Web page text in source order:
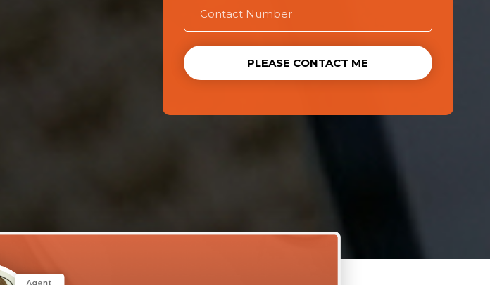
PLEASE CONTACT ME